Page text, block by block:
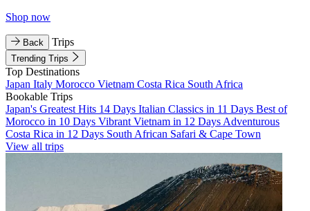
Shop now
Back Trips
Trending Trips
Top Destinations
Japan Italy Morocco Vietnam Costa Rica South Africa
Bookable Trips
Japan's Greatest Hits 14 Days Italian Classics in 11 Days Best of
Morocco in 10 Days Vibrant Vietnam in 12 Days Adventurous
Costa Rica in 12 Days South African Safari & Cape Town
View all trips